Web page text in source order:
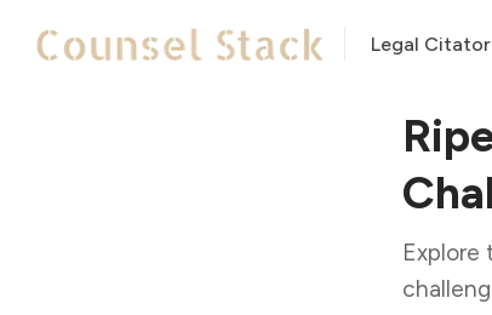
Legal Citator
Explore